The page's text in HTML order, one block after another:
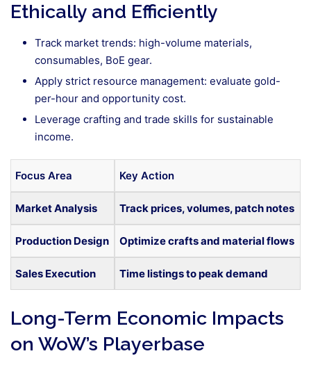
Ethically and Efficiently
Track market trends: high-volume materials,
consumables, BoE gear.
Apply strict resource management: evaluate gold-
per-hour and opportunity cost.
Leverage crafting and trade skills for sustainable
income.
Focus Area Key Action
Market Analysis Track prices, volumes, patch notes
Production Design Optimize crafts and material flows
Sales Execution Time listings to peak demand
Long-Term Economic Impacts
on WoW’s Playerbase